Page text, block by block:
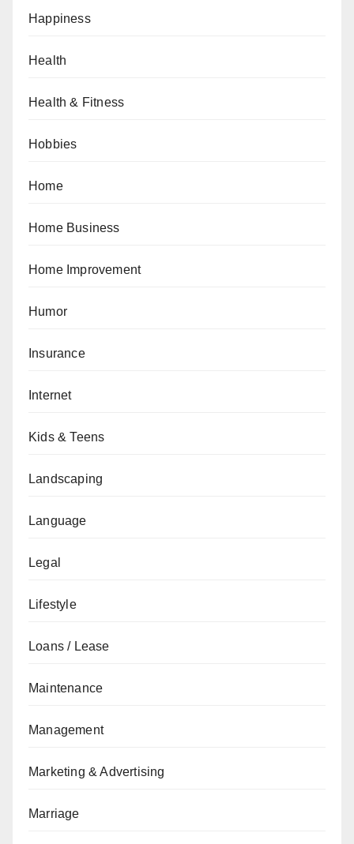
Happiness
Health
Health & Fitness
Hobbies
Home
Home Business
Home Improvement
Humor
Insurance
Internet
Kids & Teens
Landscaping
Language
Legal
Lifestyle
Loans / Lease
Maintenance
Management
Marketing & Advertising
Marriage